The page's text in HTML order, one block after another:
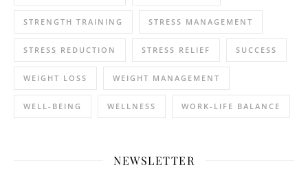
STRENGTH TRAINING STRESS MANAGEMENT
STRESS REDUCTION STRESS RELIEF SUCCESS
WEIGHT LOSS WEIGHT MANAGEMENT
WELL-BEING WELLNESS WORK-LIFE BALANCE
NEWSLETTER